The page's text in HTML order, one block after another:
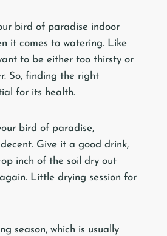
bird of paradise indoor
it comes to watering. Like
to be either too thirsty or
So, finding the right
for its health.
bird of paradise,
Give it a good drink,
inch of the soil dry out
Little drying session for
season, which is usually